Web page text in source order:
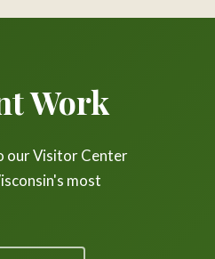
Work
our Visitor Center
most